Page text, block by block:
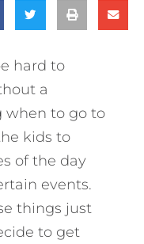
hard to
a
when to go to
kids to
of the day
events.
things just
to get